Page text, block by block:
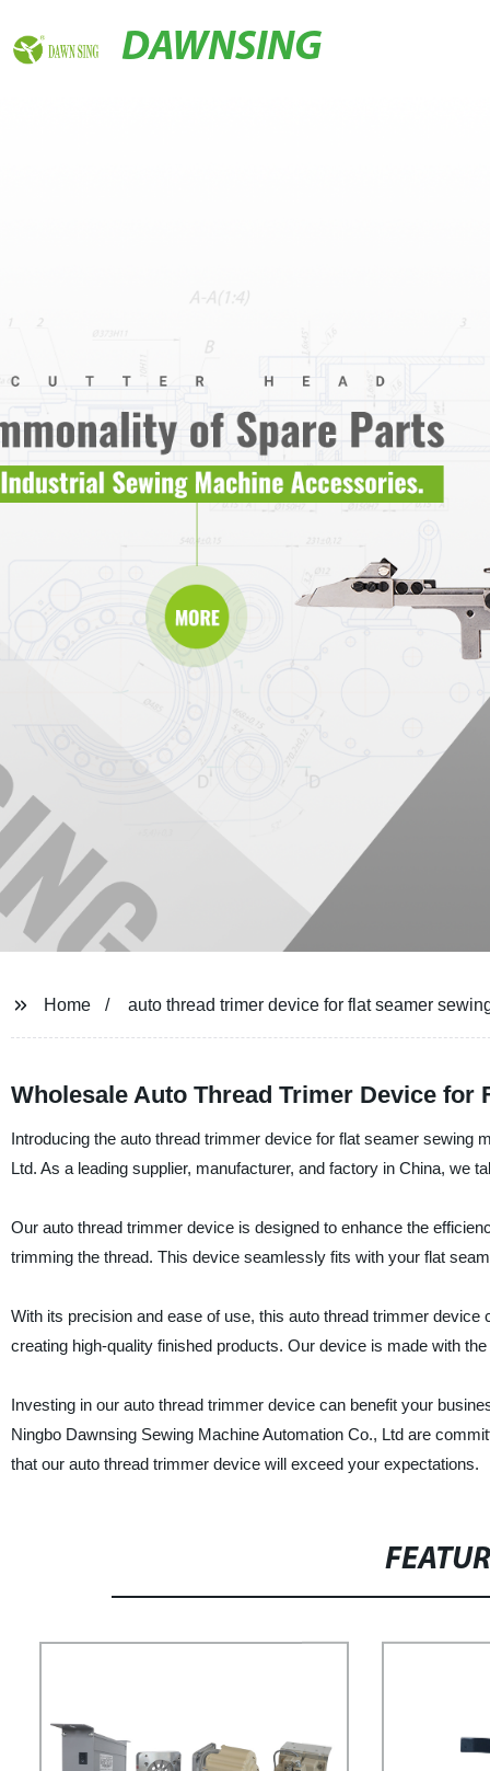
DAWNSING
Home auto thread trimer device for flat seamer
Wholesale Auto Thread Trimer Device for
Introducing the auto thread trimmer device for flat seamer sewing
Ltd. As a leading supplier, manufacturer, and factory in China, we
Our auto thread trimmer device is designed to enhance the
trimming the thread. This device seamlessly fits with your flat
With its precision and ease of use, this auto thread trimmer
creating high-quality finished products. Our device is made with
Investing in our auto thread trimmer device can benefit your
Ningbo Dawnsing Sewing Machine Automation Co., Ltd are
that our auto thread trimmer device will exceed your expectations.